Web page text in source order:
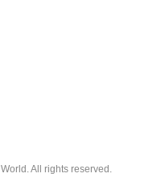
All rights reserved.